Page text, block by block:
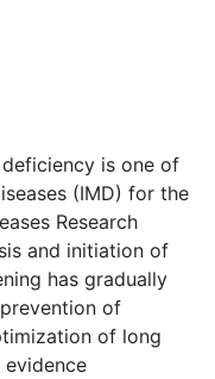
is one of
(IMD) for the
Research
and initiation of
has gradually
of
of long